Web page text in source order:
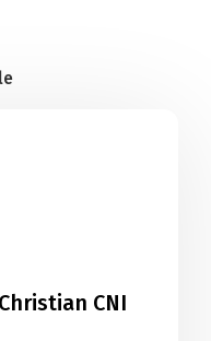
CNI